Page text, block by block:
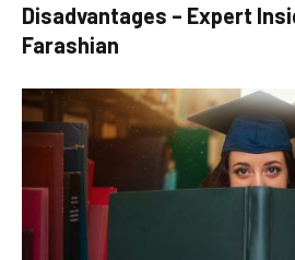
Disadvantages – Expert
Farashian